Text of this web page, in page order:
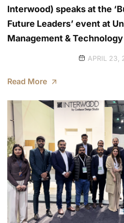
Interwood) speaks at the
Future Leaders’ event at
Management &
APRIL 23,
Read More